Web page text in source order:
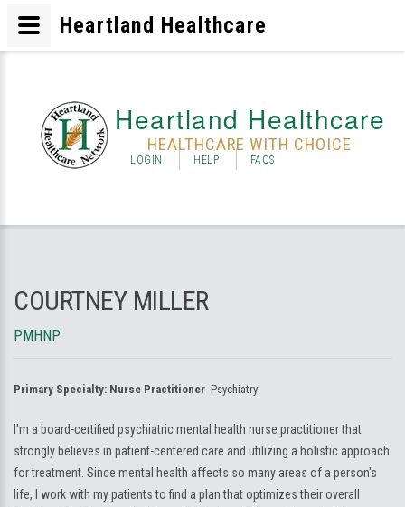
Heartland Healthcare
HEALTHCARE WITH CHOICE
LOGIN HELP FAQS
COURTNEY MILLER
PMHNP
Primary Specialty: Nurse Practitioner Psychiatry
I'm a board-certified psychiatric mental health nurse practitioner that
strongly believes in patient-centered care and utilizing a holistic approach
for treatment. Since mental health affects so many areas of a person's
life, I work with my patients to find a plan that optimizes their overall
Heartland Healthcare